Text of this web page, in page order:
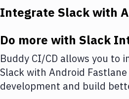
Deploy to IaaS/PaaS
Amazon Web Services
DigitalOcean
Integrate Slackwith
Do more with Slack
Buddy CI/CD allows you to
Slackwith Android Fastlane
development and build